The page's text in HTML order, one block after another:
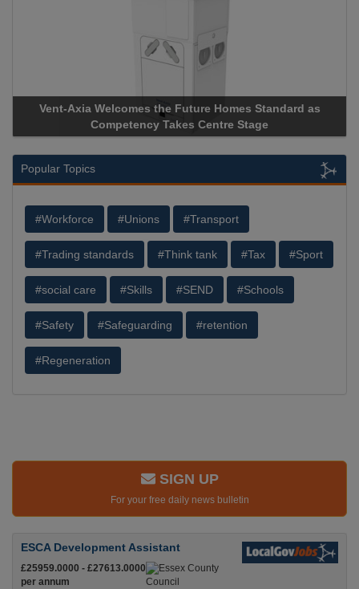
Apricorn Becomes First and Only Hardware-Encrypted USB
Storage Device Manufacturer to Achieve AS9100 Certification
Popular Topics
#Workforce #Unions #Transport
#Trading standards #Think tank #Tax #Sport
#social care #Skills #SEND #Schools
#Safety #Safeguarding #retention
#Regeneration
SIGN UP
For your free daily news bulletin
ESCA Development Assistant
£25959.0000 - £27613.0000
per annum